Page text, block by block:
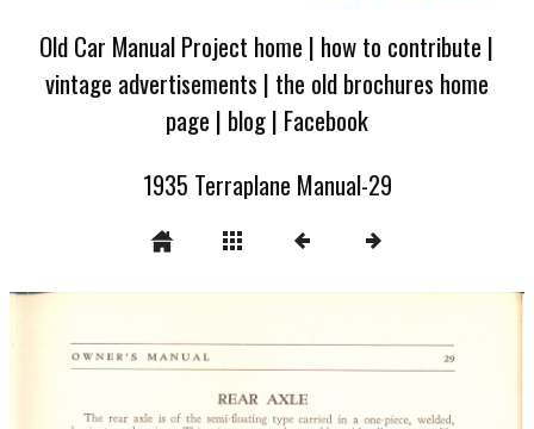
Old Car Manual Project home | how to contribute |
vintage advertisements | the old brochures home
page | blog| Facebook
1935 Terraplane Manual-29